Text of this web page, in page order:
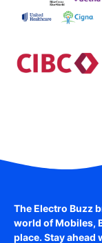
The Electro Buzz
world ofMobiles,
place. Stay